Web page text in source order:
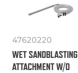
47620220
WET SANDBLASTING
ATTACHMENT W/O